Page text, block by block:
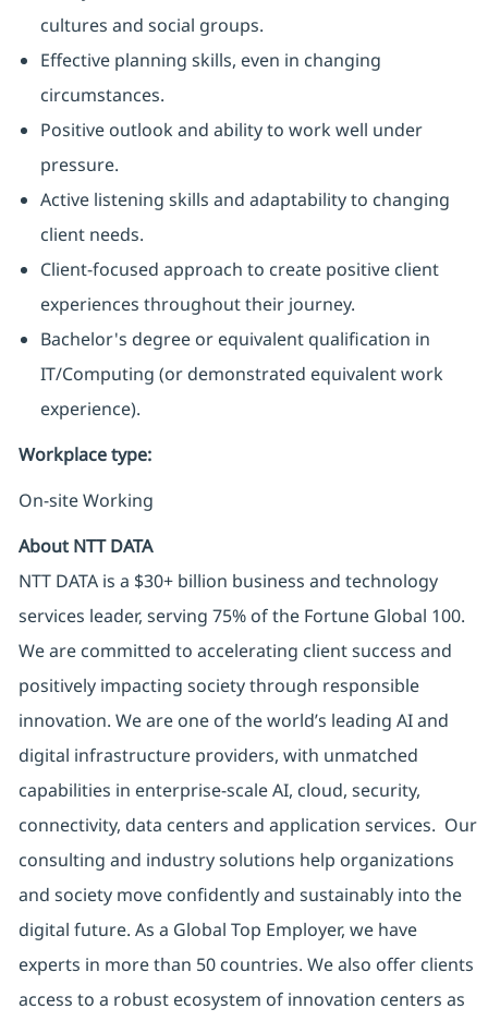
cultures and social groups.
Effective planning skills, even in changing
circumstances.
Positive outlook and ability to work well under
pressure.
Active listening skills and adaptability to changing
client needs.
Client-focused approach to create positive client
experiences throughout their journey.
Bachelor's degree or equivalent qualification in
IT/Computing (or demonstrated equivalent work
experience).
Workplace type:
On-site Working
About NTT DATA
NTT DATA is a $30+ billion business and technology
services leader, serving 75% of the Fortune Global 100.
We are committed to accelerating client success and
positively impacting society through responsible
innovation. We are one of the world’s leading AI and
digital infrastructure providers, with unmatched
capabilities in enterprise-scale AI, cloud, security,
connectivity, data centers and application services. Our
consulting and industry solutions help organizations
and society move confidently and sustainably into the
digital future. As a Global Top Employer, we have
experts in more than 50 countries. We also offer clients
access to a robust ecosystem of innovation centers as